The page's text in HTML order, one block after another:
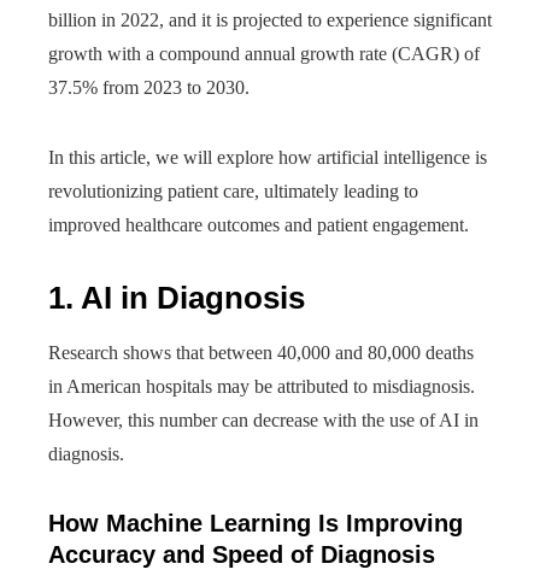
billion in 2022, and it is projected to experience significant
growth with a compound annual growth rate (CAGR) of
37.5% from 2023 to 2030.
In this article, we will explore how artificial intelligence is
revolutionizing patient care, ultimately leading to
improved healthcare outcomes and patient engagement.
1. AI in Diagnosis
Research shows that between 40,000 and 80,000 deaths
in American hospitals may be attributed to misdiagnosis.
However, this number can decrease with the use of AI in
diagnosis.
How Machine Learning Is Improving
Accuracy and Speed of Diagnosis